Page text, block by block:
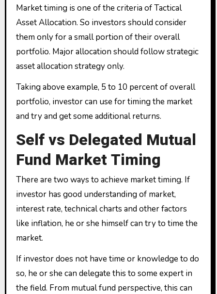
Market timing is one of the criteria of Tactical
Asset Allocation. So investors should consider
them only for a small portion of their overall
portfolio. Major allocation should follow strategic
asset allocation strategy only.
Taking above example, 5 to 10 percent of overall
portfolio, investor can use for timing the market
and try and get some additional returns.
Self vs Delegated Mutual
Fund Market Timing
There are two ways to achieve market timing. If
investor has good understanding of market,
interest rate, technical charts and other factors
like inflation, he or she himself can try to time the
market.
If investor does not have time or knowledge to do
so, he or she can delegate this to some expert in
the field. From mutual fund perspective, this can